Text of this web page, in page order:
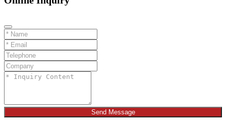
Send Message